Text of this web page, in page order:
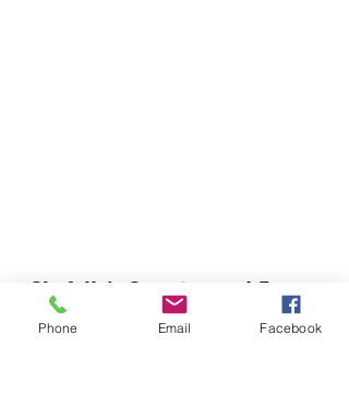
Chefella's Catering and Events
info.chefellas@gmail.com
Phone Email Facebook